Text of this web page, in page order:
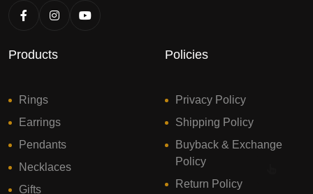
Products
Rings
Earrings
Pendants
Necklaces
Gifts
Policies
Privacy Policy
Shipping Policy
Buyback & Exchange
Policy
Return Policy